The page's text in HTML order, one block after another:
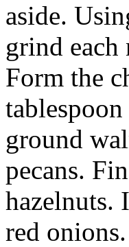
aside.
grind each
Form the
ground
pecans.
hazelnuts.
red